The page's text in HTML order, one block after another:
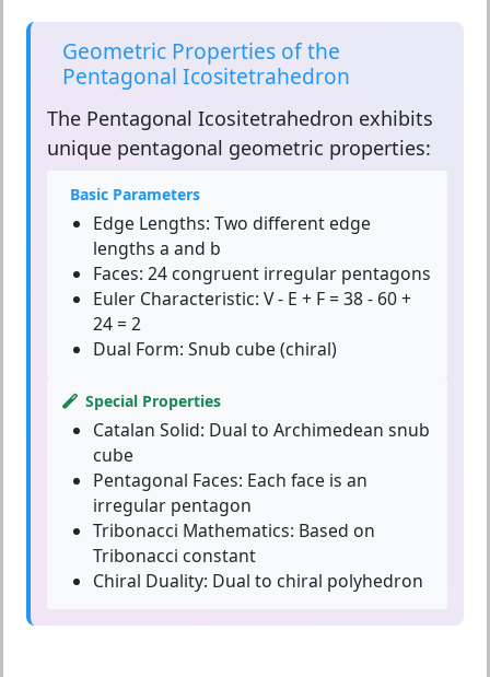
Geometric Properties of the
Pentagonal Icositetrahedron
The Pentagonal Icositetrahedron exhibits
unique pentagonal geometric properties:
Basic Parameters
Edge Lengths: Two different edge
lengths a and b
Faces: 24 congruent irregular pentagons
Euler Characteristic: V - E + F = 38 - 60 +
24 = 2
Dual Form: Snub cube (chiral)
Special Properties
Catalan Solid: Dual to Archimedean snub
cube
Pentagonal Faces: Each face is an
irregular pentagon
Tribonacci Mathematics: Based on
Tribonacci constant
Chiral Duality: Dual to chiral polyhedron